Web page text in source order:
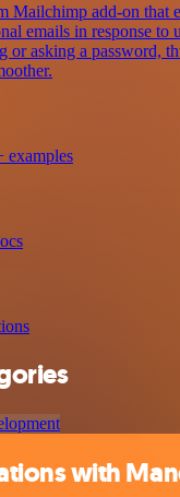
Mailchimp add-on that
emails in response to
or asking a password,
examples
with